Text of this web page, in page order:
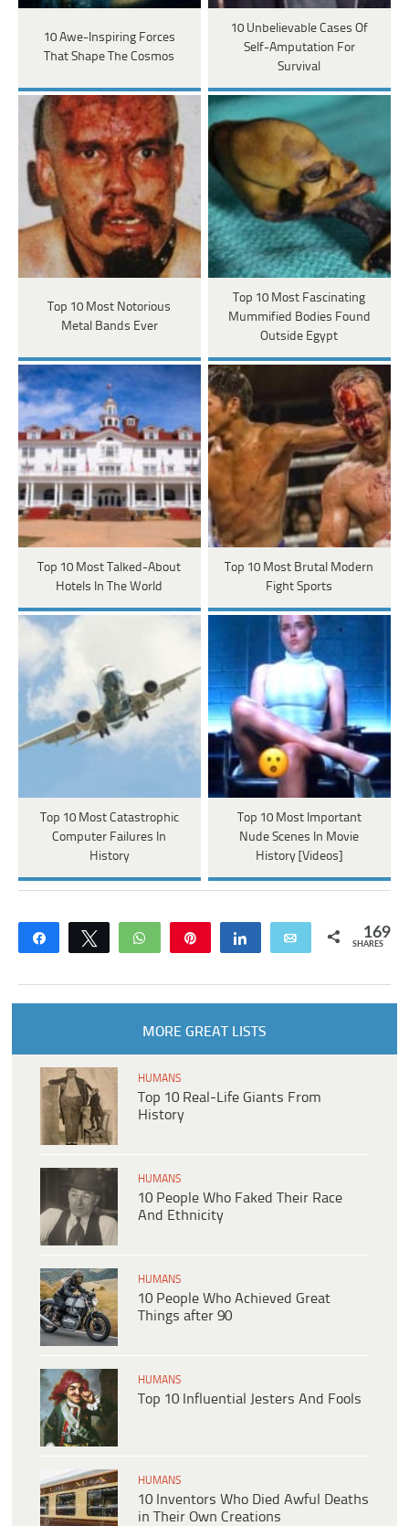
10 Awe-Inspiring Forces
That Shape The Cosmos
10 Unbelievable Cases Of
Self-Amputation For
Survival
Top 10 Most Notorious
Metal Bands Ever
Top 10 Most Fascinating
Mummified Bodies Found
Outside Egypt
Top 10 Most Talked-About
Hotels In The World
Top 10 Most Brutal Modern
Fight Sports
Top 10 Most Catastrophic
Computer Failures In
History
Top 10 Most Important
Nude Scenes In Movie
History [Videos]
Share Tweet WhatsApp Share Email 169
SHARES
MORE GREAT LISTS
HUMANS
Top 10 Real-Life Giants From
History
HUMANS
10 People Who Faked Their Race
And Ethnicity
HUMANS
10 People Who Achieved Great
Things after 90
HUMANS
Top 10 Influential Jesters And Fools
HUMANS
10 Inventors Who Died Awful Deaths
in Their Own Creations